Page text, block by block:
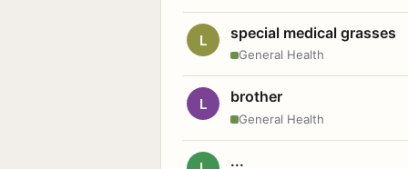
L special medical grasses
General Health
L brother
General Health
...